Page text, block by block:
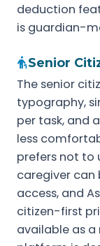
deduction
is guardian-
Senior
The senior
typography,
per task, and
less
prefers not to
caregiver
access, and
citizen-first
available as